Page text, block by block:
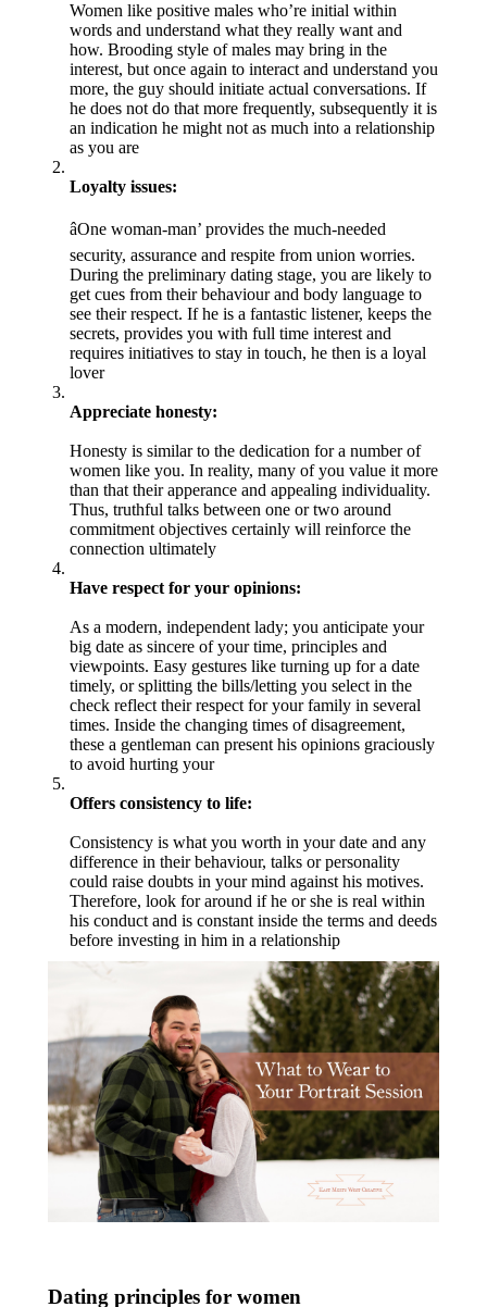
Women like positive males who’re initial within
words and understand what they really want and
how. Brooding style of males may bring in the
interest, but once again to interact and understand you
more, the guy should initiate actual conversations. If
he does not do that more frequently, subsequently it is
an indication he might not as much into a relationship
as you are
Loyalty issues:
âOne woman-man’ provides the much-needed
security, assurance and respite from union worries.
During the preliminary dating stage, you are likely to
get cues from their behaviour and body language to
see their respect. If he is a fantastic listener, keeps the
secrets, provides you with full time interest and
requires initiatives to stay in touch, he then is a loyal
lover
Appreciate honesty:
Honesty is similar to the dedication for a number of
women like you. In reality, many of you value it more
than that their apperance and appealing individuality.
Thus, truthful talks between one or two around
commitment objectives certainly will reinforce the
connection ultimately
Have respect for your opinions:
As a modern, independent lady; you anticipate your
big date as sincere of your time, principles and
viewpoints. Easy gestures like turning up for a date
timely, or splitting the bills/letting you select in the
check reflect their respect for your family in several
times. Inside the changing times of disagreement,
these a gentleman can present his opinions graciously
to avoid hurting your
Offers consistency to life:
Consistency is what you worth in your date and any
difference in their behaviour, talks or personality
could raise doubts in your mind against his motives.
Therefore, look for around if he or she is real within
his conduct and is constant inside the terms and deeds
before investing in him in a relationship
Dating principles for women